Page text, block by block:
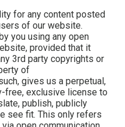
for any content posted
of our website.
you using any open
provided that it
3rd party copyrights or
of
gives us a perpetual,
free, exclusive license to
publish, publicly
see fit. This only refers